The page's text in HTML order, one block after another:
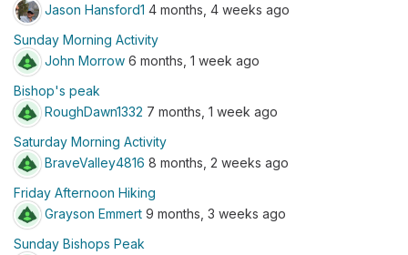
Jason Hansford1 4 months, 4 weeks ago
Sunday Morning Activity
John Morrow 6 months, 1 week ago
Bishop's peak
RoughDawn1332 7 months, 1 week ago
Saturday Morning Activity
BraveValley4816 8 months, 2 weeks ago
Friday Afternoon Hiking
Grayson Emmert 9 months, 3 weeks ago
Sunday Bishops Peak